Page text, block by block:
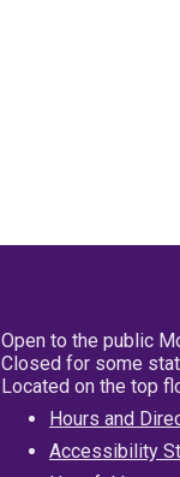
Open to the public
Closed for some
Located on the top
Hours and
Accessibility